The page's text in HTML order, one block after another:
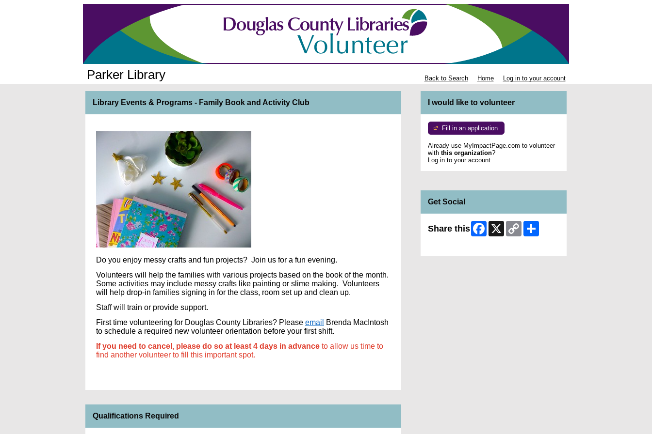
Parker Library Back to Search Home Log in to your account
Library Events & Programs - Family Book and Activity Club
Do you enjoy messy crafts and fun projects? Join us for a fun evening.
Volunteers will help the families with various projects based on the book of the month.
Some activities may include messy crafts like painting or slime making. Volunteers
will help drop-in families signing in for the class, room set up and clean up.
Staff will train or provide support.
First time volunteering for Douglas County Libraries? Please email
Brenda MacIntosh
to schedule a required new volunteer orientation before your first shift.
If you need to cancel, please do so at least 4 days in advance to allow us time to
find another volunteer to fill this important spot.
Qualifications Required
I would like to volunteer
Fill in an application
Already use MyImpactPage.com to volunteer
withthis organization?
Log in to your account
Get Social
Share this Facebook
X
Copy
Link